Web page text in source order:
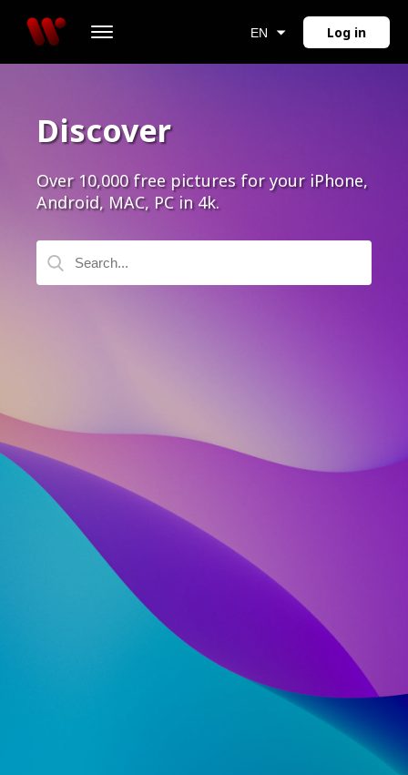
EN Log in
Discover
Over 10,000 free pictures for your iPhone,
Android, MAC, PC in 4k.